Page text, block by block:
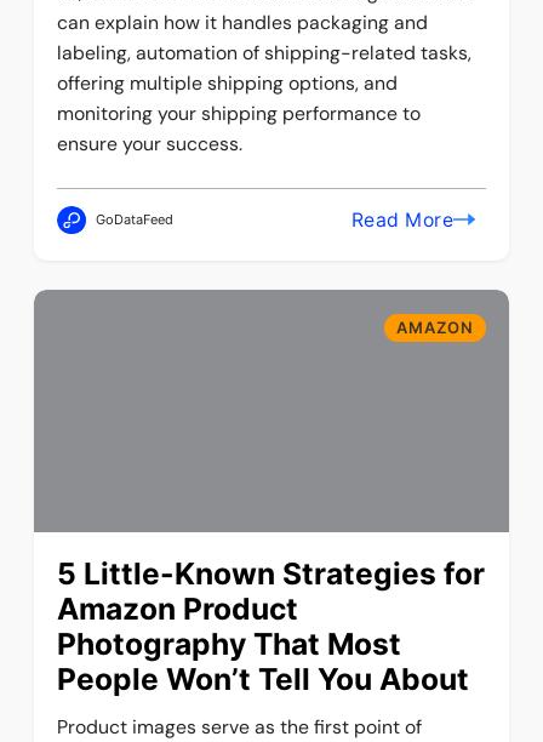
can explain how it handles packaging and
labeling, automation of shipping-related tasks,
offering multiple shipping options, and
monitoring your shipping performance to
ensure your success.
GoDataFeed Read More
AMAZON
5 Little-Known Strategies for
Amazon Product
Photography That Most
People Won’t Tell You About
Product images serve as the first point of